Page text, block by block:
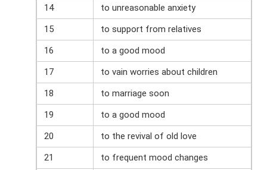
14
to unreasonable anxiety
15
to support from relatives
16
to a good mood
17
to vain worries about children
18
to marriage soon
19
to a good mood
20
to the revival of old love
21
to frequent mood changes